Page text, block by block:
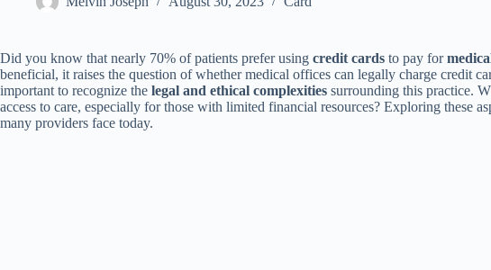
Did you know that nearly 70% of patients prefer using credit cards to pay for
beneficial, it raises the question of whether medical offices can legally charge credit
important to recognize the legal and ethical complexities surrounding this practice.
access to care, especially for those with limited financial resources? Exploring these
many providers face today.